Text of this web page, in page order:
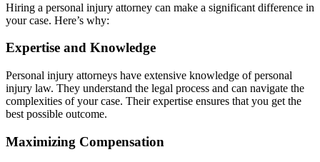
Hiring a personal injury attorney can make a significant difference in
your case. Here’s why:
Expertise and Knowledge
Personal injury attorneys have extensive knowledge of personal
injury law. They understand the legal process and can navigate the
complexities of your case. Their expertise ensures that you get the
best possible outcome.
Maximizing Compensation